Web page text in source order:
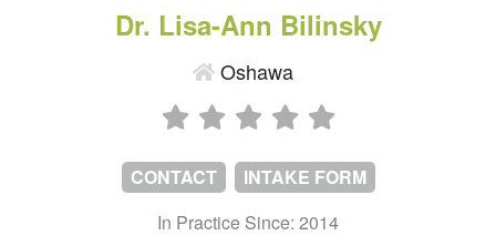
Dr. Lisa-Ann Bilinsky
Oshawa
CONTACT
INTAKE FORM
In Practice Since: 2014